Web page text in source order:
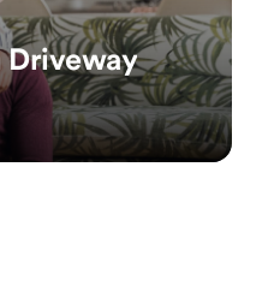
Driveway